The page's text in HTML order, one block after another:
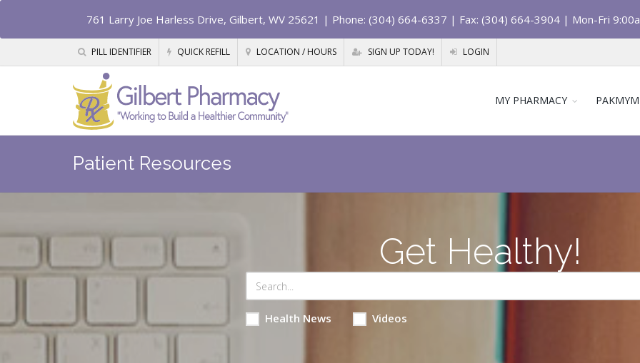
761 Larry Joe Harless Drive, Gilbert, WV 25621 | Phone: (304) 664-6337 | Fax: (304) 664-3904 | Mon-Fri
PILL IDENTIFIER QUICK REFILL LOCATION / HOURS SIGN UP TODAY! LOGIN
MY PHARMACY
Patient Resources
Get Healthy!
Health News Videos